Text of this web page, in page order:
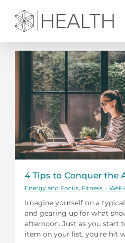
content
4 Tips to Conquer the
Energy and Focus Fitness +
Imagine yourself on a
and gearing up for what
afternoon. Just as you start
item on your list, you’re hit